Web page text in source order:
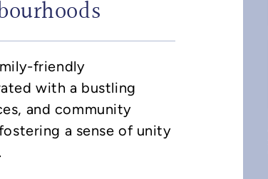
friendly
with a bustling
and community
a sense of unity